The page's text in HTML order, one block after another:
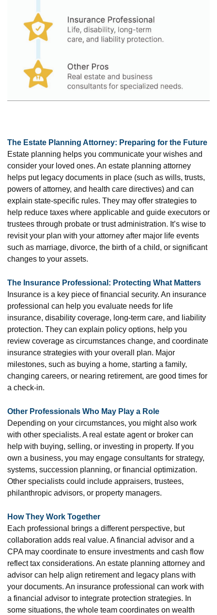
The Estate Planning Attorney: Preparing for the Future
Estate planning helps you communicate your wishes and
consider your loved ones. An estate planning attorney
helps put legacy documents in place (such as wills, trusts,
powers of attorney, and health care directives) and can
explain state-specific rules. They may offer strategies to
help reduce taxes where applicable and guide executors or
trustees through probate or trust administration. It’s wise to
revisit your plan with your attorney after major life events
such as marriage, divorce, the birth of a child, or significant
changes to your assets.
The Insurance Professional: Protecting What Matters
Insurance is a key piece of financial security. An insurance
professional can help you evaluate needs for life
insurance, disability coverage, long-term care, and liability
protection. They can explain policy options, help you
review coverage as circumstances change, and coordinate
insurance strategies with your overall plan. Major
milestones, such as buying a home, starting a family,
changing careers, or nearing retirement, are good times for
a check-in.
Other Professionals Who May Play a Role
Depending on your circumstances, you might also work
with other specialists. A real estate agent or broker can
help with buying, selling, or investing in property. If you
own a business, you may engage consultants for strategy,
systems, succession planning, or financial optimization.
Other specialists could include appraisers, trustees,
philanthropic advisors, or property managers.
How They Work Together
Each professional brings a different perspective, but
collaboration adds real value. A financial advisor and a
CPA may coordinate to ensure investments and cash flow
reflect tax considerations. An estate planning attorney and
advisor can help align retirement and legacy plans with
your documents. An insurance professional can work with
a financial advisor to integrate protection strategies. In
some situations, the whole team coordinates on wealth